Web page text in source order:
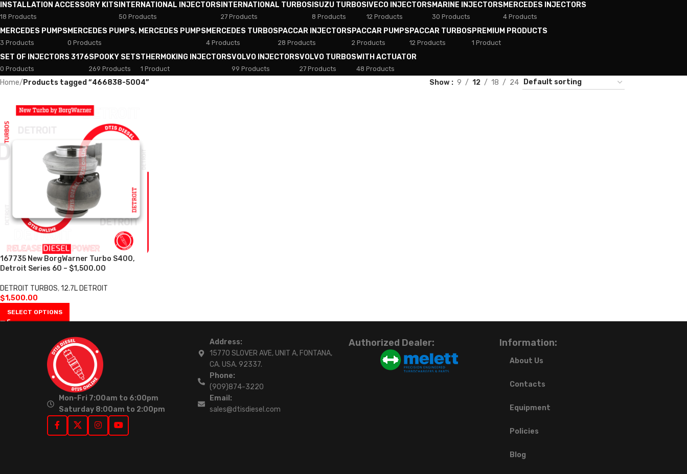
INSTALLATION ACCESSORY KITS
18 Products
INTERNATIONAL INJECTORS
50 Products
INTERNATIONAL TURBOS
27 Products
ISUZU TURBOS
8 Products
IVECO INJECTORS
12 Products
MARINE INJECTORS
30 Products
MERCEDES INJECTORS
4 Products
MERCEDES PUMPS
3 Products
MERCEDES PUMPS, MERCEDES PUMPS
0 Products
MERCEDES TURBOS
4 Products
PACCAR INJECTORS
28 Products
PACCAR PUMPS
2 Products
PACCAR TURBOS
12 Products
PREMIUM PRODUCTS
1 Product
SET OF INJECTORS 3176
0 Products
SPOOKY SETS
269 Products
THERMOKING INJECTORS
1 Product
VOLVO INJECTORS
99 Products
VOLVO TURBOS
27 Products
WITH ACTUATOR
48 Products
Home/ Products tagged “466838-5004” Show 9 12 18 24
167735 New BorgWarner Turbo S400,
Detroit Series 60 – $1,500.00
DETROIT TURBOS,12.7L DETROIT
$1,500.00
SELECT OPTIONS
Mon-Fri 7:00am to 6:00pm
Saturday 8:00am to 2:00pm
Address:
15770 SLOVER AVE, UNIT A, FONTANA,
CA. USA. 92337.
Phone:
(909)874-3220
Email:
sales@dtisdiesel.com
Authorized Dealer: Information:
About Us
Contacts
Equipment
Policies
Blog